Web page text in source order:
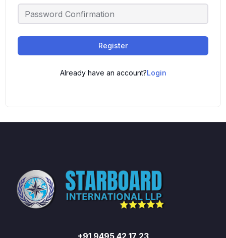
Register
Already have an account?Login
+91 9495 42 17 23